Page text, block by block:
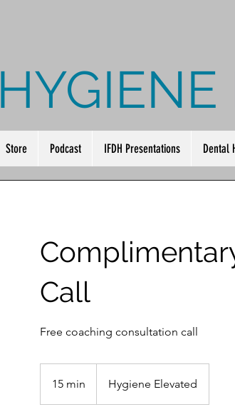
Store Podcast IFDH Presentations Dental
Call
Free coaching consultation call
15 min Hygiene Elevated